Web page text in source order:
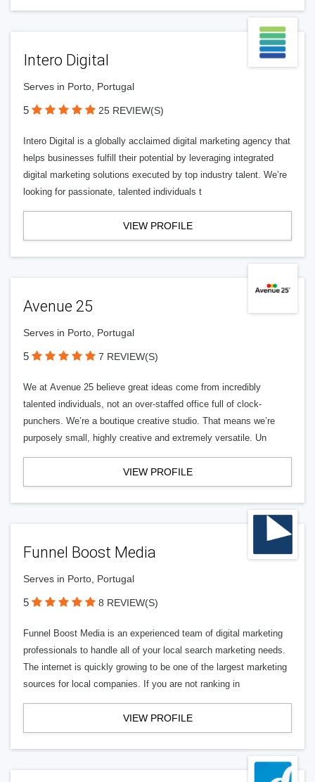
Intero Digital
Serves in Porto, Portugal
5 25 REVIEW(S)
Intero Digital is a globally acclaimed digital marketing agency that
helps businesses fulfill their potential by leveraging integrated
digital marketing solutions executed by top industry talent. We’re
looking for passionate, talented individuals t
VIEW PROFILE
Avenue 25
Serves in Porto, Portugal
5 7 REVIEW(S)
We at Avenue 25 believe great ideas come from incredibly
talented individuals, not an over-staffed office full of clock-
punchers. We’re a boutique creative studio. That means we’re
purposely small, highly creative and extremely versatile. Un
VIEW PROFILE
Funnel Boost Media
Serves in Porto, Portugal
5 8 REVIEW(S)
Funnel Boost Media is an experienced team of digital marketing
professionals to handle all of your local search marketing needs.
The internet is quickly growing to be one of the largest marketing
sources for local companies. If you are not ranking in
VIEW PROFILE